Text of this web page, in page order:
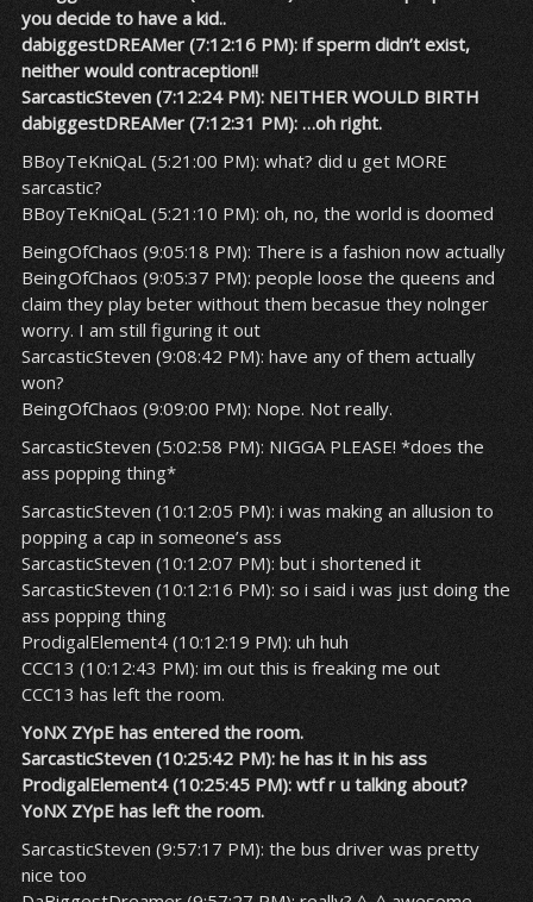
you decide to have a kid..
dabiggestDREAMer (7:12:16 PM): if sperm didn’t exist,
neither would contraception!!
SarcasticSteven (7:12:24 PM): NEITHER WOULD BIRTH
dabiggestDREAMer (7:12:31 PM): …oh right.
BBoyTeKniQaL (5:21:00 PM): what? did u get MORE
sarcastic?
BBoyTeKniQaL (5:21:10 PM): oh, no, the world is doomed
BeingOfChaos (9:05:18 PM): There is a fashion now actually
BeingOfChaos (9:05:37 PM): people loose the queens and
claim they play beter without them becasue they nolnger
worry. I am still figuring it out
SarcasticSteven (9:08:42 PM): have any of them actually
won?
BeingOfChaos (9:09:00 PM): Nope. Not really.
SarcasticSteven (5:02:58 PM): NIGGA PLEASE! *does the
ass popping thing*
SarcasticSteven (10:12:05 PM): i was making an allusion to
popping a cap in someone’s ass
SarcasticSteven (10:12:07 PM): but i shortened it
SarcasticSteven (10:12:16 PM): so i said i was just doing the
ass popping thing
ProdigalElement4 (10:12:19 PM): uh huh
CCC13 (10:12:43 PM): im out this is freaking me out
CCC13 has left the room.
YoNX ZYpE has entered the room.
SarcasticSteven (10:25:42 PM): he has it in his ass
ProdigalElement4 (10:25:45 PM): wtf r u talking about?
YoNX ZYpE has left the room.
SarcasticSteven (9:57:17 PM): the bus driver was pretty
nice too